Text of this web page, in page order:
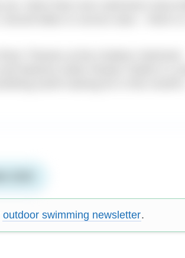
outdoor swimming newsletter.